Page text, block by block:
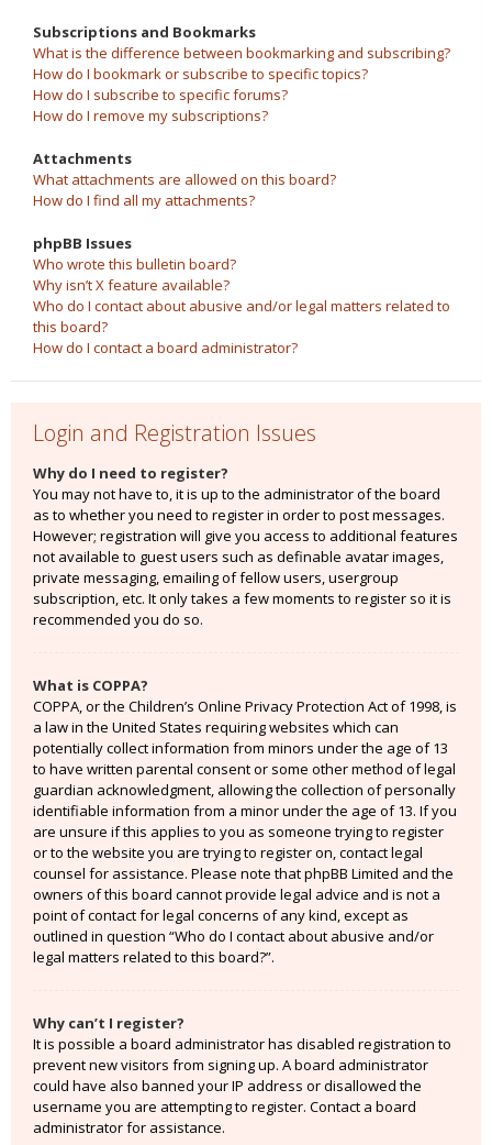
Subscriptions and Bookmarks
What is the difference between bookmarking and subscribing?
How do I bookmark or subscribe to specific topics?
How do I subscribe to specific forums?
How do I remove my subscriptions?
Attachments
What attachments are allowed on this board?
How do I find all my attachments?
phpBB Issues
Who wrote this bulletin board?
Why isn’t X feature available?
Who do I contact about abusive and/or legal matters related to
this board?
How do I contact a board administrator?
Login and Registration Issues
Why do I need to register?
You may not have to, it is up to the administrator of the board
as to whether you need to register in order to post messages.
However; registration will give you access to additional features
not available to guest users such as definable avatar images,
private messaging, emailing of fellow users, usergroup
subscription, etc. It only takes a few moments to register so it is
recommended you do so.
What is COPPA?
COPPA, or the Children’s Online Privacy Protection Act of 1998, is
a law in the United States requiring websites which can
potentially collect information from minors under the age of 13
to have written parental consent or some other method of legal
guardian acknowledgment, allowing the collection of personally
identifiable information from a minor under the age of 13. If you
are unsure if this applies to you as someone trying to register
or to the website you are trying to register on, contact legal
counsel for assistance. Please note that phpBB Limited and the
owners of this board cannot provide legal advice and is not a
point of contact for legal concerns of any kind, except as
outlined in question “Who do I contact about abusive and/or
legal matters related to this board?”.
Why can’t I register?
It is possible a board administrator has disabled registration to
prevent new visitors from signing up. A board administrator
could have also banned your IP address or disallowed the
username you are attempting to register. Contact a board
administrator for assistance.